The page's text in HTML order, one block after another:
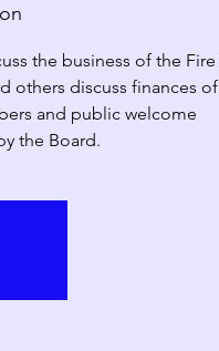
the business of the Fire
others discuss finances of
and public welcome
the Board.